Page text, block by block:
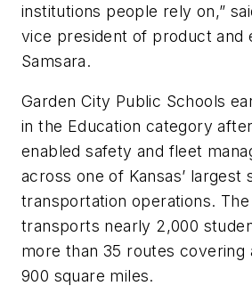
institutions people rely on,”
vice president of product and
Samsara.
Garden City Public Schools
in the Education category
enabled safety and fleet
across one of Kansas’ largest
transportation operations.
transports nearly 2,000
more than 35 routes covering
900 square miles.